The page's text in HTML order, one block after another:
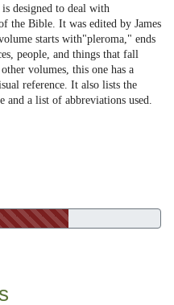
designed to deal with
the Bible. It was edited by James
starts with"pleroma," ends
people, and things that fall
volumes, this one has a
reference. It also lists the
and a list of abbreviations used.